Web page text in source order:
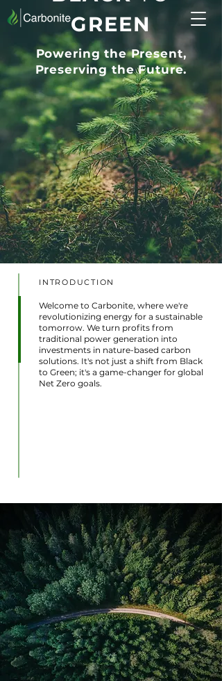
GREEN
Powering the Present,
Preserving the Future.
INTRODUCTION
Welcome to Carbonite, where we're
revolutionizing energy for a sustainable
tomorrow. We turn profits from
traditional power generation into
investments in nature-based carbon
solutions. It's not just a shift from Black
to Green; it's a game-changer for global
Net Zero goals.